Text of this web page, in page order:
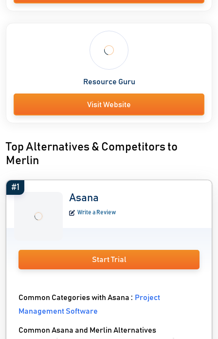
Resource Guru
Visit Website
Top Alternatives & Competitors to
Merlin
#1
Asana
Write a Review
Start Trial
Common Categories with Asana : Project
Management Software
Common Asana and Merlin Alternatives